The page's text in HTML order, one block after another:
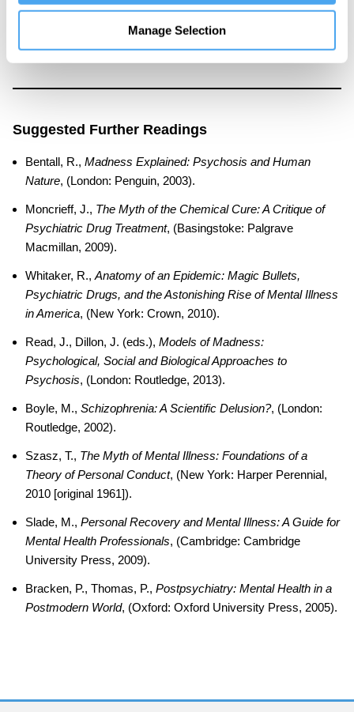
Manage Selection
leading researcher on schizophrenia, psychosis, and public
mental health. He is the author ofMadness Explained
Doctoring the Mind.
Suggested Further Readings
Bentall, R., Madness Explained: Psychosis and Human
Nature, (London: Penguin, 2003).
Moncrieff, J., The Myth of the Chemical Cure: A Critique of
Psychiatric Drug Treatment, (Basingstoke: Palgrave
Macmillan, 2009).
Whitaker, R., Anatomy of an Epidemic: Magic Bullets,
Psychiatric Drugs, and the Astonishing Rise of Mental Illness
in America, (New York: Crown, 2010).
Read, J., Dillon, J. (eds.), Models of Madness:
Psychological, Social and Biological Approaches to
Psychosis, (London: Routledge, 2013).
Boyle, M., Schizophrenia: A Scientific Delusion?, (London:
Routledge, 2002).
Szasz, T., The Myth of Mental Illness: Foundations of a
Theory of Personal Conduct, (New York: Harper Perennial,
2010 [original 1961]).
Slade, M., Personal Recovery and Mental Illness: A Guide for
Mental Health Professionals, (Cambridge: Cambridge
University Press, 2009).
Bracken, P., Thomas, P., Postpsychiatry: Mental Health in a
Postmodern World, (Oxford: Oxford University Press, 2005).